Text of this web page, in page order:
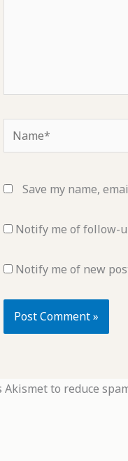
Name*
Save my name,
Notify me of follow-
Notify me of new
to reduce